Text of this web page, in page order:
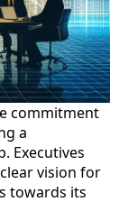
commitment
a
Executives
vision for
towards its